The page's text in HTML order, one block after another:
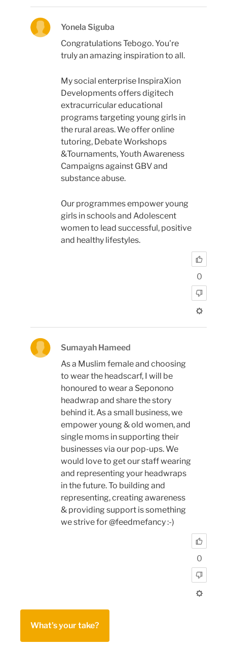
Yonela Siguba
Congratulations Tebogo. You're
truly an amazing inspiration to all.
My social enterprise InspiraXion
Developments offers digitech
extracurricular educational
programs targeting young girls in
the rural areas. We offer online
tutoring, Debate Workshops
&Tournaments, Youth Awareness
Campaigns against GBV and
substance abuse.
Our programmes empower young
girls in schools and Adolescent
women to lead successful, positive
and healthy lifestyles.
0
Sumayah Hameed
As a Muslim female and choosing
to wear the headscarf, I will be
honoured to wear a Seponono
headwrap and share the story
behind it. As a small business, we
empower young & old women, and
single moms in supporting their
businesses via our pop-ups. We
would love to get our staff wearing
and representing your headwraps
in the future. To building and
representing, creating awareness
& providing support is something
we strive for @feedmefancy :-)
0
What's your take?